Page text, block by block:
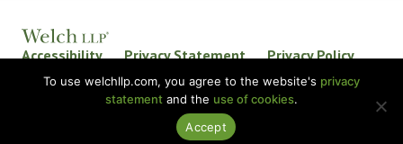
Accessibility Privacy Statement
Privacy Policy
Welch LLP Land Acknowledgement
Disclaimer
BKR International
To use welchllp.com, you agree to the website's privacy
statement and the use of cookies.
Accept